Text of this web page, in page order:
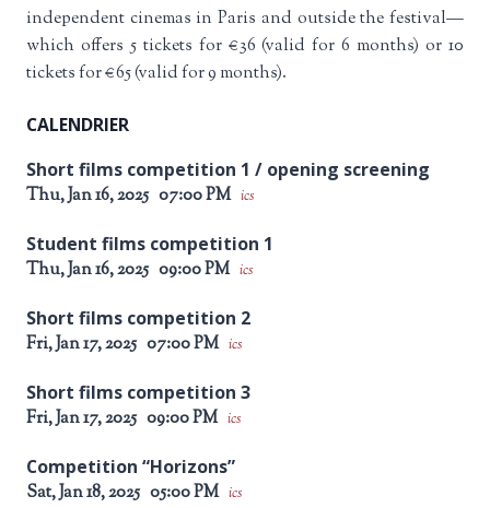
independent cinemas in Paris and outside the festival—
which offers 5 tickets for €36 (valid for 6 months) or 10
tickets for €65 (valid for 9 months).
CALENDRIER
Short films competition 1 / opening screening
Thu, Jan 16, 2025 07:00 PM ics
Student films competition 1
Thu, Jan 16, 2025 09:00 PM ics
Short films competition 2
Fri, Jan 17, 2025 07:00 PM ics
Short films competition 3
Fri, Jan 17, 2025 09:00 PM ics
Competition “Horizons”
Sat, Jan 18, 2025 05:00 PM ics